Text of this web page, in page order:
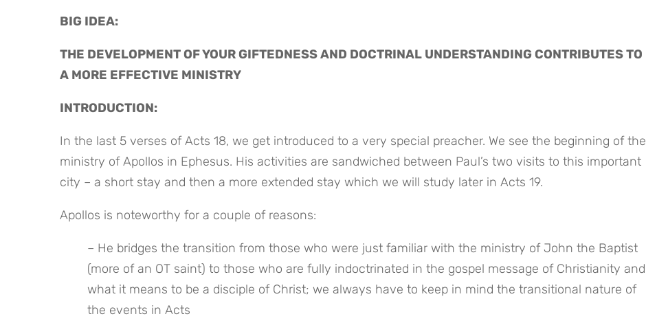
BIG IDEA:
THE DEVELOPMENT OF YOUR GIFTEDNESS AND DOCTRINAL UNDERSTANDING CONTRIBUTES TO
A MORE EFFECTIVE MINISTRY
INTRODUCTION:
In the last 5 verses of Acts 18, we get introduced to a very special preacher. We see the beginning of the
ministry of Apollos in Ephesus. His activities are sandwiched between Paul’s two visits to this important
city – a short stay and then a more extended stay which we will study later in Acts 19.
Apollos is noteworthy for a couple of reasons:
– He bridges the transition from those who were just familiar with the ministry of John the Baptist
(more of an OT saint) to those who are fully indoctrinated in the gospel message of Christianity and
what it means to be a disciple of Christ; we always have to keep in mind the transitional nature of
the events in Acts